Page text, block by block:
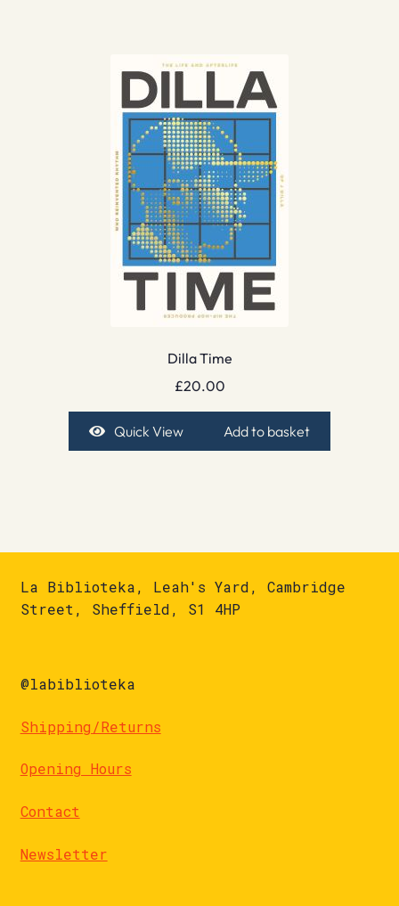
Dilla Time
£20.00
Quick View Add to basket
La Biblioteka, Leah's Yard, Cambridge
Street, Sheffield, S1 4HP
@labiblioteka
Shipping/Returns
Opening Hours
Contact
Newsletter